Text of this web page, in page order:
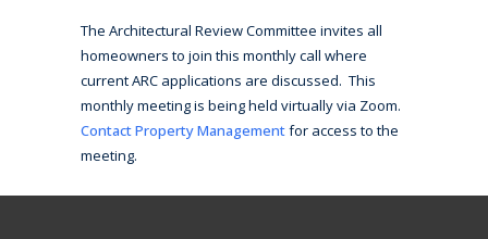
The Architectural Review Committee invites all
homeowners to join this monthly call where
current ARC applications are discussed. This
monthly meeting is being held virtually via Zoom.
Contact Property Managementfor access to the
meeting.